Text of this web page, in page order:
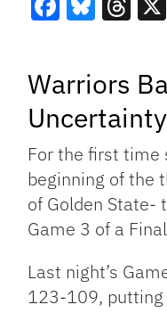
Warriors
Uncertainty
For the first
beginning of the
of Golden State-
Game 3 of a
Last night’s
123-109,